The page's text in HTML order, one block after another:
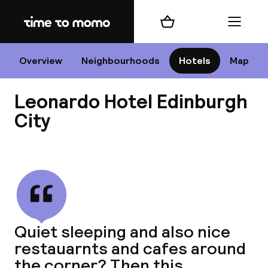
Home
Overview Neighbourhoods Hotels Map
Shopping cart Menu
Leonardo Hotel Edinburgh
City
Quiet sleeping and also nice
restauarnts and cafes around